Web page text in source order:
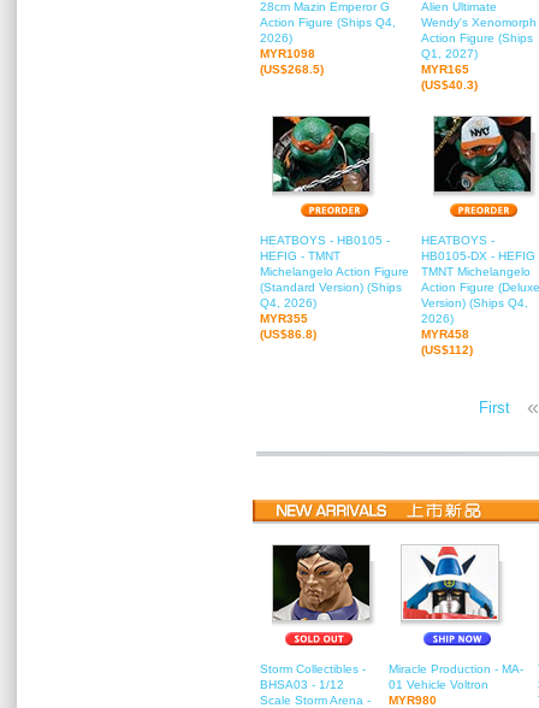
28cm Mazin Emperor G
Action Figure (Ships Q4,
2026)
MYR1098
(US$268.5)
Alien Ultimate
Wendy's Xenomorph
Action Figure (Ships
Q1, 2027)
MYR165
(US$40.3)
HEATBOYS - HB0105 -
HEFIG - TMNT
Michelangelo Action Figure
(Standard Version) (Ships
Q4, 2026)
MYR355
(US$86.8)
HEATBOYS -
HB0105-DX - HEFIG
TMNT Michelangelo
Action Figure (Deluxe
Version) (Ships Q4,
2026)
MYR458
(US$112)
First «
Storm Collectibles -
BHSA03 - 1/12
Scale Storm Arena -
Miracle Production - MA-
01 Vehicle Voltron
MYR980